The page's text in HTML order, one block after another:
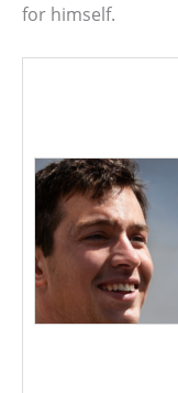
for himself.